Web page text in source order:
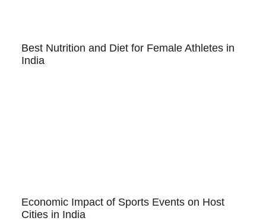
Best Nutrition and Diet for Female Athletes in
India
Economic Impact of Sports Events on Host
Cities in India